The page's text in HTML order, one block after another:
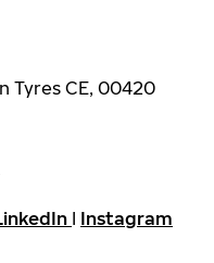
Tyres CE, 00420
I Instagram